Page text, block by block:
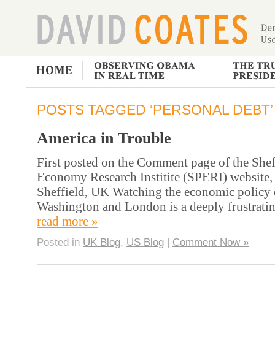
POSTS TAGGED ‘PERSONAL DEBT’
America in Trouble
First posted on the Comment page of the
Economy Research Institite (SPERI)
Sheffield, UK Watching the economic policy
Washington and London is a deeply
read more »
Posted in UK Blog, US Blog | Comment Now »